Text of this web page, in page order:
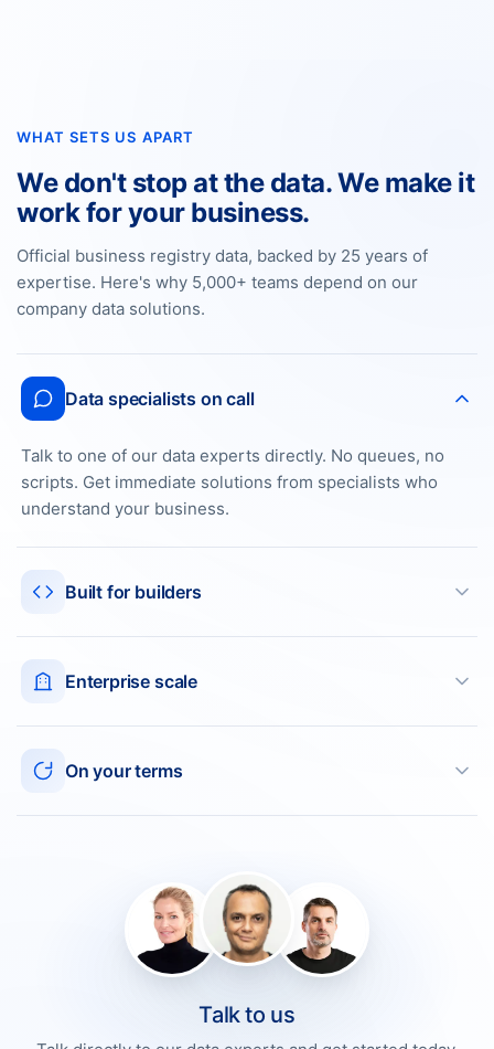
Talk to us
WHAT SETS US APART
We don't stop at the data. We make it
work for your business.
Official business registry data, backed by 25 years of
expertise. Here's why 5,000+ teams depend on our
company data solutions.
Data specialists on call
Talk to one of our data experts directly. No queues, no
scripts. Get immediate solutions from specialists who
understand your business.
Built for builders
Enterprise scale
On your terms